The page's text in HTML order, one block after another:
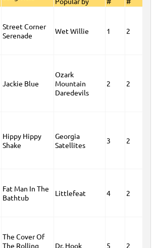
Street Corner
Serenade
Wet Willie 1 2
Jackie Blue
Ozark
Mountain
Daredevils
2 2
Hippy Hippy
Shake
Georgia
Satellites
3 2
Fat Man In The
Bathtub
Littlefeat 4 2
The Cover Of
The Rolling
Dr. Hook 5 2